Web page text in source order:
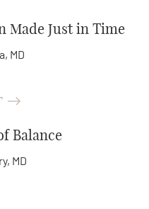
Made Just in Time
MD
Balance
MD